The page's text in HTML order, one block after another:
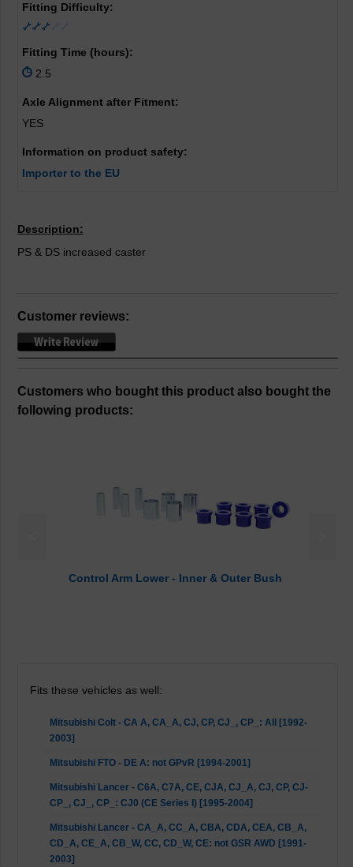
Fitting Difficulty:
Fitting Time (hours):
2.5
Axle Alignment after Fitment:
YES
Information on product safety:
Importer to the EU
Description:
PS & DS increased caster
Customer reviews:
Customers who bought this product also bought the
following products:
Control Arm Lower - Inner & Outer Bush
Fits these vehicles as well:
Mitsubishi Colt - CA A, CA_A, CJ, CP, CJ_, CP_: All [1992-
2003]
Mitsubishi FTO - DE A: not GPvR [1994-2001]
Mitsubishi Lancer - C6A, C7A, CE, CJA, CJ_A, CJ, CP, CJ-
CP_, CJ_, CP_: CJ0 (CE Series I) [1995-2004]
Mitsubishi Lancer - CA_A, CC_A, CBA, CDA, CEA, CB_A,
CD_A, CE_A, CB_W, CC, CD_W, CE: not GSR AWD [1991-
2003]